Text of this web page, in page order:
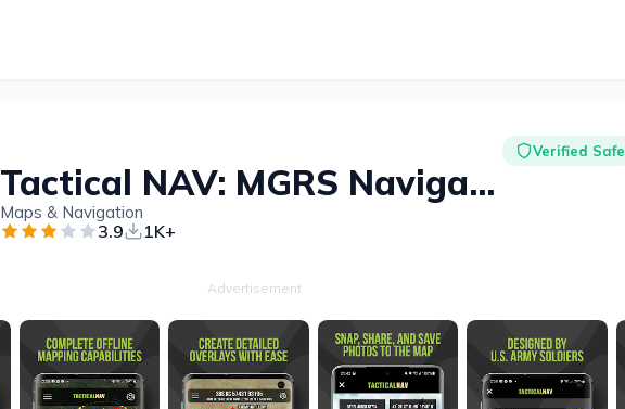
Tactical NAV: MGRS Navigation
Maps & Navigation
3.9 1K+
Verified Safe
Advertisement